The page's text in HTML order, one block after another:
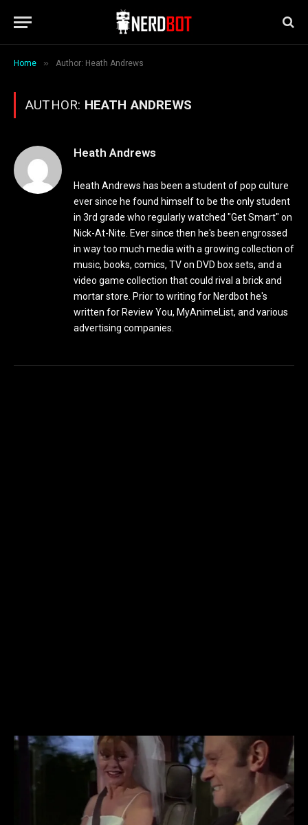
Home » Author: Heath Andrews
AUTHOR: HEATH ANDREWS
Heath Andrews
Heath Andrews has been a student of pop culture
ever since he found himself to be the only student
in 3rd grade who regularly watched "Get Smart" on
Nick-At-Nite. Ever since then he's been engrossed
in way too much media with a growing collection of
music, books, comics, TV on DVD box sets, and a
video game collection that could rival a brick and
mortar store. Prior to writing for Nerdbot he's
written for Review You, MyAnimeList, and various
advertising companies.